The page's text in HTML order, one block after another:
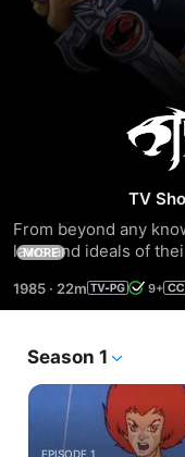
TV
From beyond any
laws and ideals of
MORE
1985 · 22m 9+
Season 1
EPISODE 1